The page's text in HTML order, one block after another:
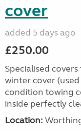
cover
added 5 days ago
£250.00
Specialised
winter cover
condition towing
inside perfectly
Location: